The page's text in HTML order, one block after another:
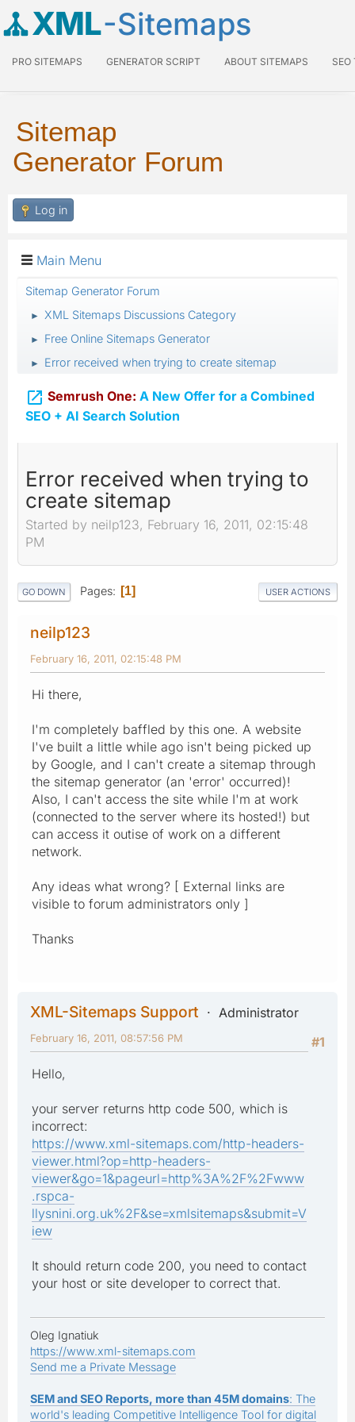
XML-Sitemaps
PRO SITEMAPS GENERATOR SCRIPT ABOUT SITEMAPS SEO
Sitemap
Generator Forum
Log in
Main Menu
Sitemap Generator Forum
► XML Sitemaps Discussions Category
► Free Online Sitemaps Generator
► Error received when trying to create sitemap
 Semrush One: A New Offer for a Combined
SEO + AI Search Solution
Error received when trying to
create sitemap
Started by neilp123, February 16, 2011, 02:15:48
PM
GO DOWN Pages 1 USER ACTIONS
neilp123
February 16, 2011, 02:15:48 PM
Hi there,
I'm completely baffled by this one. A website
I've built a little while ago isn't being picked up
by Google, and I can't create a sitemap through
the sitemap generator (an 'error' occurred)!
Also, I can't access the site while I'm at work
(connected to the server where its hosted!) but
can access it outise of work on a different
network.
Any ideas what wrong? [ External links are
visible to forum administrators only ]
Thanks
XML-Sitemaps Support
Administrator
#1
February 16, 2011, 08:57:56 PM
Hello,
your server returns http code 500, which is
incorrect:
https://www.xml-sitemaps.com/http-headers-
viewer.html?op=http-headers-
viewer&go=1&pageurl=http%3A%2F%2Fwww
.rspca-
llysnini.org.uk%2F&se=xmlsitemaps&submit=V
iew
It should return code 200, you need to contact
your host or site developer to correct that.
Oleg Ignatiuk
https://www.xml-sitemaps.com
Send me a Private Message
SEM and SEO Reports, more than 45M domains: The
world's leading Competitive Intelligence Tool for digital